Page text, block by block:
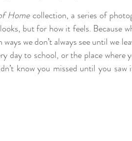
Home collection, a series of
but for how it feels. Because
we don’t always see until we
day to school, or the place where
know you missed until you